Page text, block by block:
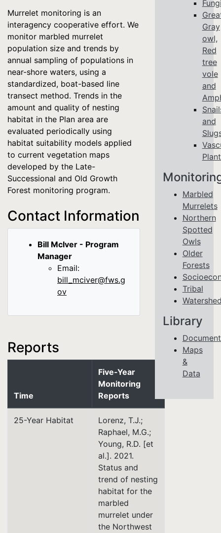
Murrelet monitoring is an
interagency cooperative effort. We
monitor marbled murrelet
population size and trends by
annual sampling of populations in
near-shore waters, using a
standardized, boat-based line
transect method. Trends in the
amount and quality of nesting
habitat in the Plan area are
evaluated periodically using
habitat suitability models applied
to current vegetation maps
developed by the Late-
Successional and Old Growth
Forest monitoring program.
Contact Information
Bill McIver - Program
Manager
Email:
bill_mciver@fws.g
ov
Reports
Time
Five-Year
Monitoring
Reports
25-Year Habitat
Lorenz, T.J.;
Raphael, M.G.;
Young, R.D. [et
al.]. 2021.
Status and
trend of nesting
habitat for the
marbled
murrelet under
the Northwest
Gray
owl,
Red
tree
vole
and
and
Marbled
Murrelets
Northern
Spotted
Owls
Older
Forests
Tribal
Library
Maps
&
Data